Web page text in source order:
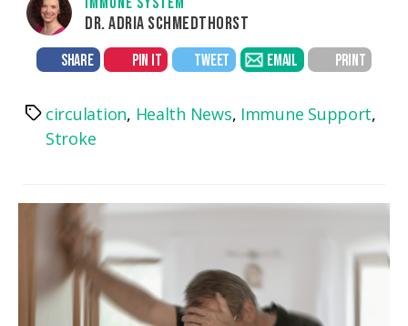
DR. ADRIA SCHMEDTHORST
SHARE PIN IT TWEET EMAIL PRINT
Tagscirculation, Health News, Immune Support,
Stroke